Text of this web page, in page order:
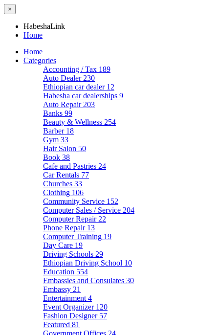
×
HabeshaLink
Home
Home
Categories
Accounting / Tax 189
Auto Dealer 230
Ethiopian car dealer 12
Habesha car dealerships 9
Auto Repair 203
Banks 99
Beauty & Wellness 254
Barber 18
Gym 33
Hair Salon 50
Book 38
Cafe and Pastries 24
Car Rentals 77
Churches 33
Clothing 106
Community Service 152
Computer Sales / Service 204
Computer Repair 22
Phone Repair 13
Computer Training 19
Day Care 19
Driving Schools 29
Ethiopian Driving School 10
Education 554
Embassies and Consulates 30
Embassy 21
Entertainment 4
Event Organizer 120
Fashion Designer 57
Featured 81
Government Offices 24